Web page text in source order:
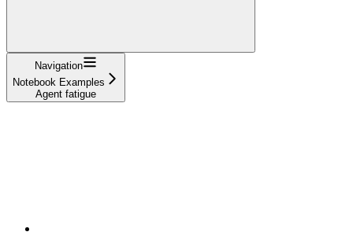
Navigation
Notebook Examples
Agent fatigue